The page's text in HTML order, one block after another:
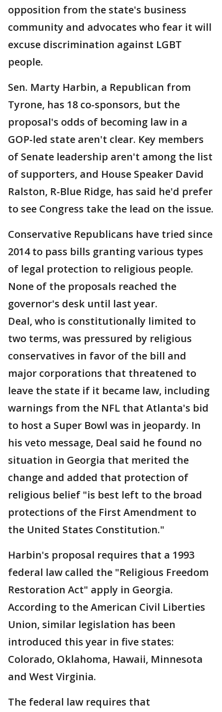
opposition from the state's business
community and advocates who fear it will
excuse discrimination against LGBT
people.
Sen. Marty Harbin, a Republican from
Tyrone, has 18 co-sponsors, but the
proposal's odds of becoming law in a
GOP-led state aren't clear. Key members
of Senate leadership aren't among the list
of supporters, and House Speaker David
Ralston, R-Blue Ridge, has said he'd prefer
to see Congress take the lead on the issue.
Conservative Republicans have tried since
2014 to pass bills granting various types
of legal protection to religious people.
None of the proposals reached the
governor's desk until last year.
Deal, who is constitutionally limited to
two terms, was pressured by religious
conservatives in favor of the bill and
major corporations that threatened to
leave the state if it became law, including
warnings from the NFL that Atlanta's bid
to host a Super Bowl was in jeopardy. In
his veto message, Deal said he found no
situation in Georgia that merited the
change and added that protection of
religious belief "is best left to the broad
protections of the First Amendment to
the United States Constitution."
Harbin's proposal requires that a 1993
federal law called the "Religious Freedom
Restoration Act" apply in Georgia.
According to the American Civil Liberties
Union, similar legislation has been
introduced this year in five states:
Colorado, Oklahoma, Hawaii, Minnesota
and West Virginia.
The federal law requires that